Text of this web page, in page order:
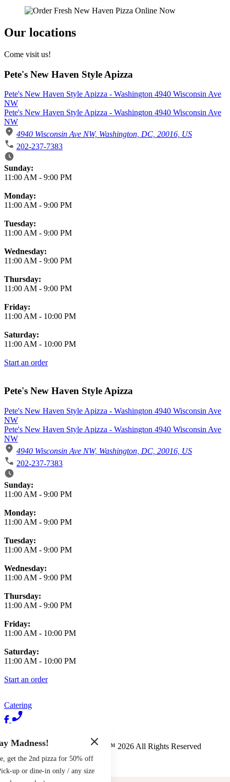
Our locations
Come visit us!
Pete's New Haven Style Apizza
Pete's New Haven Style Apizza - Washington 4940 Wisconsin Ave
NW
Pete's New Haven Style Apizza - Washington 4940 Wisconsin Ave
NW
4940 Wisconsin Ave NW, Washington, DC, 20016, US
202-237-7383
Business Hours
Sunday:
11:00 AM - 9:00 PM
Monday:
11:00 AM - 9:00 PM
Tuesday:
11:00 AM - 9:00 PM
Wednesday:
11:00 AM - 9:00 PM
Thursday:
11:00 AM - 9:00 PM
Friday:
11:00 AM - 10:00 PM
Saturday:
11:00 AM - 10:00 PM
Start an order
Pete's New Haven Style Apizza
Pete's New Haven Style Apizza - Washington 4940 Wisconsin Ave
NW
Pete's New Haven Style Apizza - Washington 4940 Wisconsin Ave
NW
4940 Wisconsin Ave NW, Washington, DC, 20016, US
202-237-7383
Business Hours
Sunday:
11:00 AM - 9:00 PM
Monday:
11:00 AM - 9:00 PM
Tuesday:
11:00 AM - 9:00 PM
Wednesday:
11:00 AM - 9:00 PM
Thursday:
11:00 AM - 9:00 PM
Friday:
11:00 AM - 10:00 PM
Saturday:
11:00 AM - 10:00 PM
Start an order
Catering
Pete's New Haven Style Apizza
™ 2026 All Rights Reserved
Made byChowly
Madness!
get the 2nd pizza for 50% off
up or dine-in only / any size